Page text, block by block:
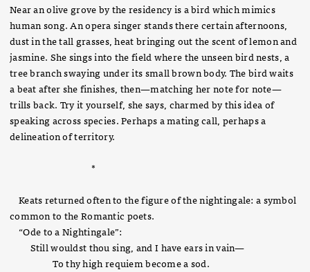
Near an olive grove by the residency is a bird which mimics
human song. An opera singer stands there certain afternoons,
dust in the tall grasses, heat bringing out the scent of lemon and
jasmine. She sings into the field where the unseen bird nests, a
tree branch swaying under its small brown body. The bird waits
a beat after she finishes, then—matching her note for note—
trills back. Try it yourself, she says, charmed by this idea of
speaking across species. Perhaps a mating call, perhaps a
delineation of territory.
*
Keats returned often to the figure of the nightingale: a symbol
common to the Romantic poets.
“Ode to a Nightingale”:
Still wouldst thou sing, and I have ears in vain—
To thy high requiem become a sod.